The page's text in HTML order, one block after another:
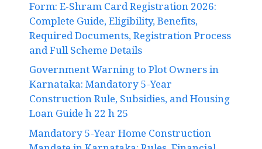
Form: E-Shram Card Registration 2026:
Complete Guide, Eligibility, Benefits,
Required Documents, Registration Process
and Full Scheme Details
Government Warning to Plot Owners in
Karnataka: Mandatory 5-Year
Construction Rule, Subsidies, and Housing
Loan Guide h 22 h 25
Mandatory 5-Year Home Construction